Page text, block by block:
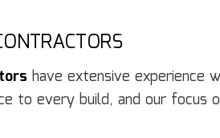
have extensive experience
to every build, and our